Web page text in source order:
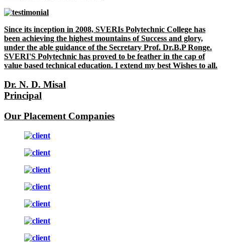
Since its inception in 2008, SVERIs Polytechnic College has
been achieving the highest mountains of Success and glory,
under the able guidance of the Secretary Prof. Dr.B.P Ronge.
SVERI'S Polytechnic has proved to be feather in the cap of
value based technical education. I extend my best Wishes to all.
Dr. N. D. Misal
Principal
Our Placement Companies